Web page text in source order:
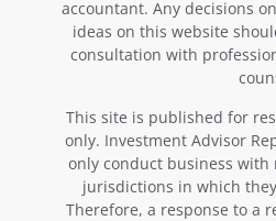
accountant. Any decisions
ideas on this website
consultation with
This site is published for
only. Investment Advisor
only conduct business
jurisdictions in which
Therefore, a response to a